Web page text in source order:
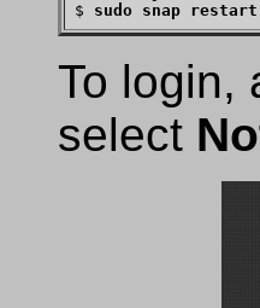
$ sudo snap
To login,
select